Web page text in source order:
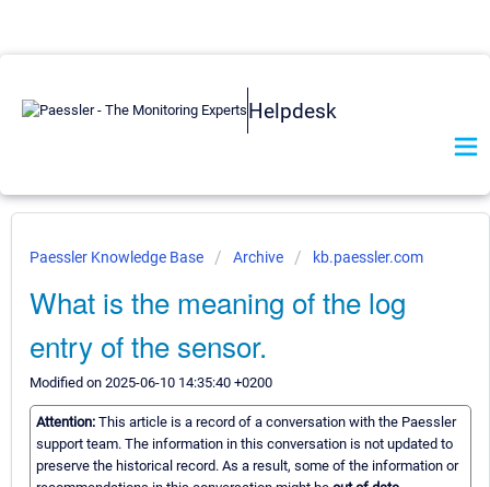
Helpdesk
Paessler Knowledge Base Archive kb.paessler.com
What is the meaning of the log
entry of the sensor.
Modified on 2025-06-10 14:35:40 +0200
Attention: This article is a record of a conversation with the Paessler
support team. The information in this conversation is not updated to
preserve the historical record. As a result, some of the information or